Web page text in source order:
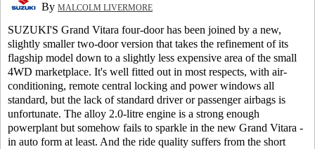
By MALCOLM LIVERMORE
SUZUKI'S Grand Vitara four-door has been joined by a new,
slightly smaller two-door version that takes the refinement of its
flagship model down to a slightly less expensive area of the small
4WD marketplace. It's well fitted out in most respects, with air-
conditioning, remote central locking and power windows all
standard, but the lack of standard driver or passenger airbags is
unfortunate. The alloy 2.0-litre engine is a strong enough
powerplant but somehow fails to sparkle in the new Grand Vitara -
in auto form at least. And the ride quality suffers from the short